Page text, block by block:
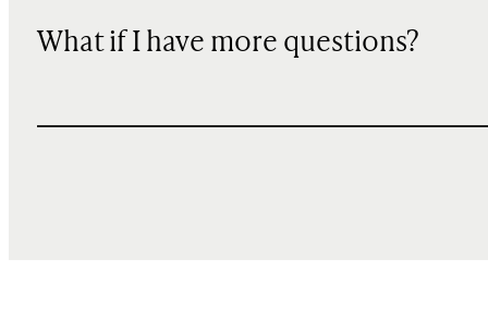
What if I have more questions?